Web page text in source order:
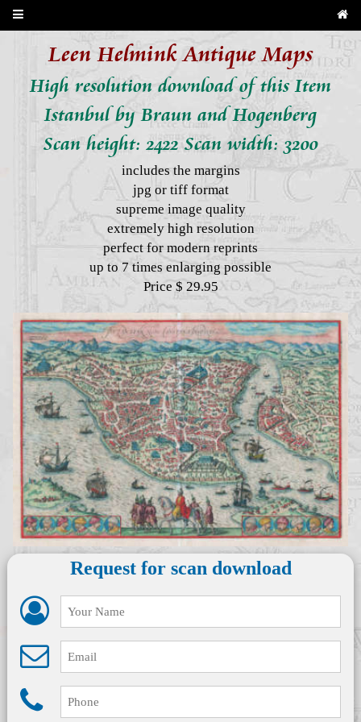
Leen Helmink Antique Maps
High resolution download of this Item
Istanbul by Braun and Hogenberg
Scan height: 2422 Scan width: 3200
includes the margins
jpg or tiff format
supreme image quality
extremely high resolution
perfect for modern reprints
up to 7 times enlarging possible
Price $ 29.95
Request for scan download